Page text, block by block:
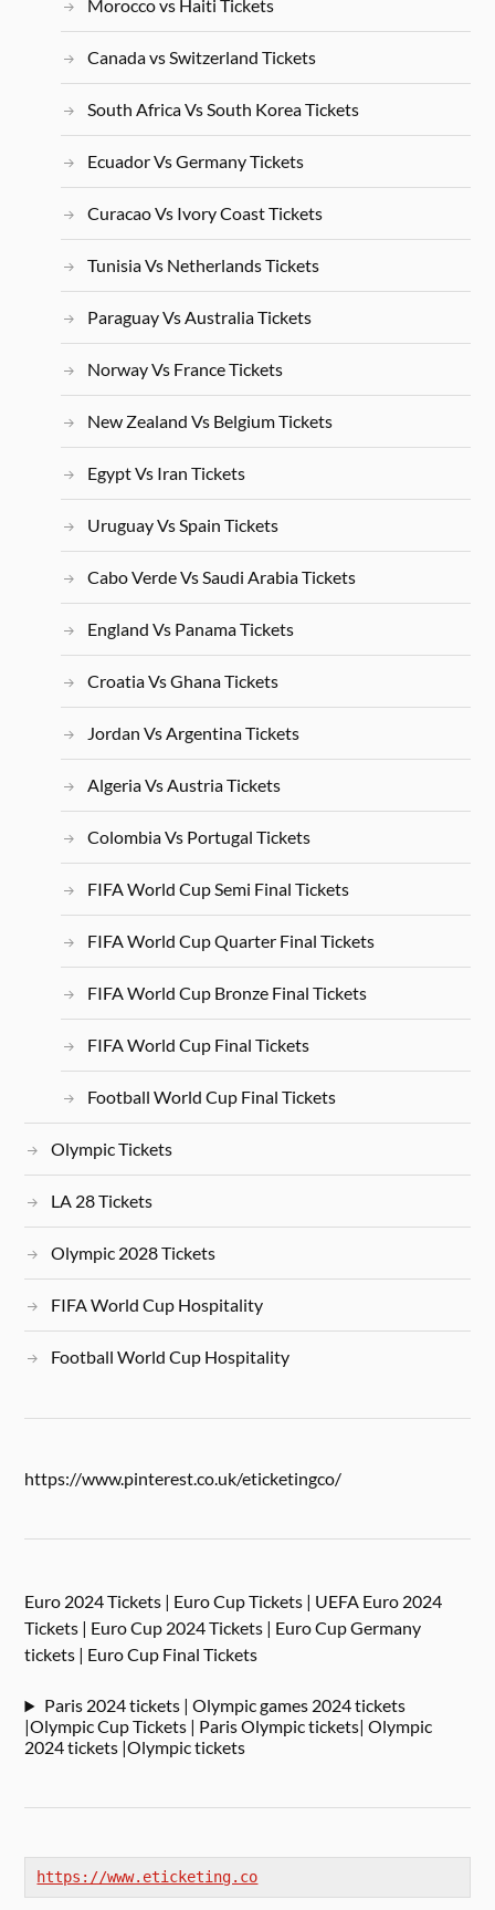
Morocco vs Haiti Tickets
Canada vs Switzerland Tickets
South Africa Vs South Korea Tickets
Ecuador Vs Germany Tickets
Curacao Vs Ivory Coast Tickets
Tunisia Vs Netherlands Tickets
Paraguay Vs Australia Tickets
Norway Vs France Tickets
New Zealand Vs Belgium Tickets
Egypt Vs Iran Tickets
Uruguay Vs Spain Tickets
Cabo Verde Vs Saudi Arabia Tickets
England Vs Panama Tickets
Croatia Vs Ghana Tickets
Jordan Vs Argentina Tickets
Algeria Vs Austria Tickets
Colombia Vs Portugal Tickets
FIFA World Cup Semi Final Tickets
FIFA World Cup Quarter Final Tickets
FIFA World Cup Bronze Final Tickets
FIFA World Cup Final Tickets
Football World Cup Final Tickets
Olympic Tickets
LA 28 Tickets
Olympic 2028 Tickets
FIFA World Cup Hospitality
Football World Cup Hospitality
https://www.pinterest.co.uk/eticketingco/
Euro 2024 Tickets | Euro Cup Tickets | UEFA Euro 2024
Tickets | Euro Cup 2024 Tickets | Euro Cup Germany
tickets | Euro Cup Final Tickets
Paris 2024 tickets | Olympic games 2024 tickets
|Olympic Cup Tickets | Paris Olympic tickets| Olympic
2024 tickets |Olympic tickets
https://www.eticketing.co